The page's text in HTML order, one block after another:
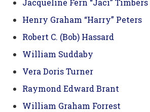
Jacqueline Fern “Jaci” Timbers
Henry Graham “Harry” Peters
Robert C. (Bob) Hassard
William Suddaby
Vera Doris Turner
Raymond Edward Brant
William Graham Forrest